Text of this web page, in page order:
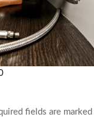
fields are marked